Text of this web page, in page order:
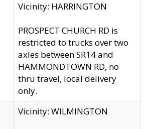
Vicinity: HARRINGTON
PROSPECT CHURCH RD is
restricted to trucks over two
axles between SR14 and
HAMMONDTOWN RD, no
thru travel, local delivery
only.
Vicinity: WILMINGTON